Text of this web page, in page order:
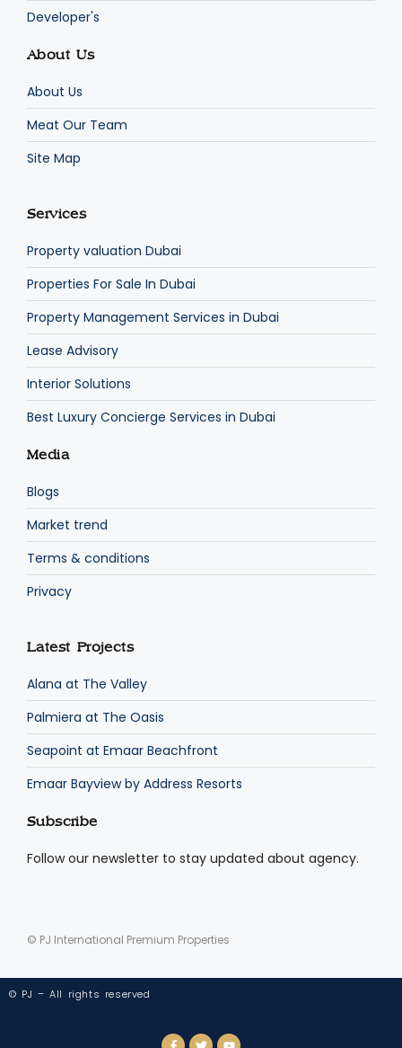
Developer's
About Us
About Us
Meat Our Team
Site Map
Services
Property valuation Dubai
Properties For Sale In Dubai
Property Management Services in Dubai
Lease Advisory
Interior Solutions
Best Luxury Concierge Services in Dubai
Media
Blogs
Market trend
Terms & conditions
Privacy
Latest Projects
Alana at The Valley
Palmiera at The Oasis
Seapoint at Emaar Beachfront
Emaar Bayview by Address Resorts
Subscribe
Follow our newsletter to stay updated about agency.
© PJ International Premium Properties
© PJ – All rights reserved